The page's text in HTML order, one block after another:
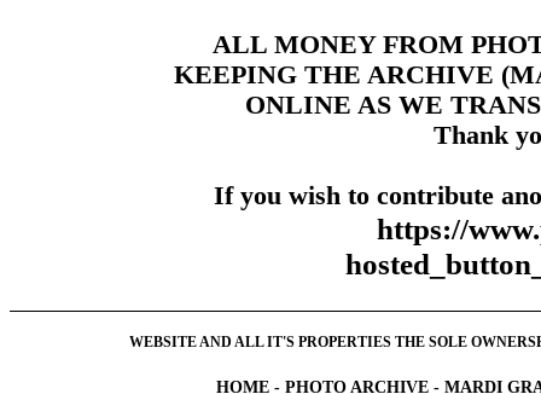
ALL MONEY FROM
KEEPING THE ARCHIVE
ONLINE AS WE
Thank
If you wish to contribute
https://
WEBSITE AND ALL IT'S PROPERTIES THE SOLE
HOME - PHOTO ARCHIVE - MARDI